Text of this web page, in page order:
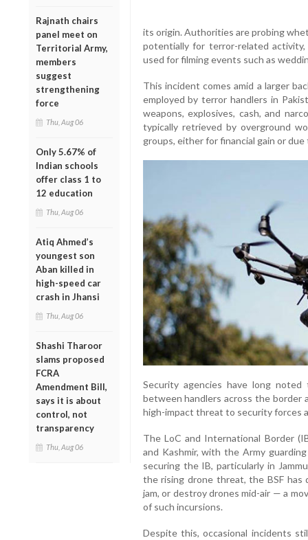
Rajnath chairs
panel meet on
Territorial Army,
members
suggest
strengthening
force
Thu, Aug 06
Only 5.67% of
Indian schools
offer class 1 to
12 education
Thu, Aug 06
Atiq Ahmed’s
youngest son
Aban killed in
high-speed car
crash in Jhansi
Thu, Aug 06
Shashi Tharoor
slams proposed
FCRA
Amendment Bill,
says it is about
control, not
transparency
Thu, Aug 06
its origin. Authorities are probing
potentially for terror-related
used for filming events such as
This incident comes amid a larger
employed by terror handlers in
weapons, explosives, cash, and
typically retrieved by overground
groups, either for financial gain or
Security agencies have long
between handlers across the border
high-impact threat to security forces
The LoC and International Border
and Kashmir, with the Army
securing the IB, particularly in
the rising drone threat, the BSF
jam, or destroy drones mid-air — a
of such incursions.
Despite this, occasional incidents